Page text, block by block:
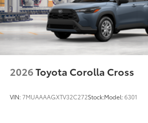
2026Toyota Corolla Cross
VIN:7MUAAAAGXTV32C272Stock:Model:6301